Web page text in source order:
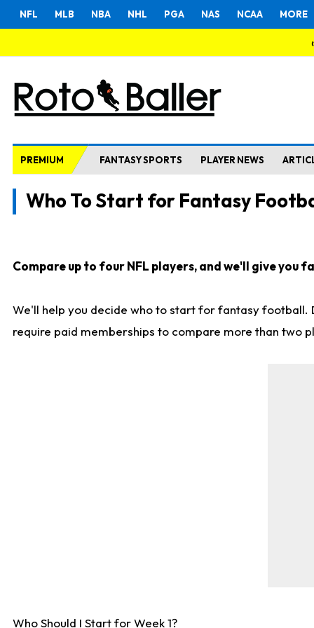
NFL MLB NBA NHL PGA NAS NCAA MORE
PREMIUM FANTASY SPORTS PLAYER NEWS
Who To Start for Fantasy
Compare up to four NFL players, and we'll give you
We'll help you decide who to start for fantasy football.
require paid memberships to compare more than two
Who Should I Start for Week 1?